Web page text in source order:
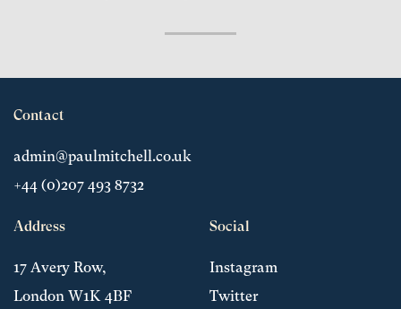
Contact
admin@paulmitchell.co.uk
+44 (0)207 493 8732
Address
17 Avery Row,
London W1K 4BF
Social
Instagram
Twitter